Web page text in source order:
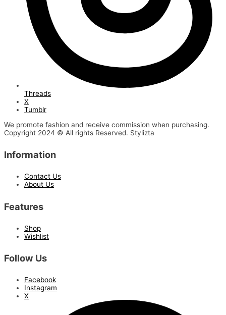
Threads
X
Tumblr
We promote fashion and receive commission when purchasing.
Copyright 2024 © All rights Reserved. Stylizta
Information
Contact Us
About Us
Features
Shop
Wishlist
Follow Us
Facebook
Instagram
X